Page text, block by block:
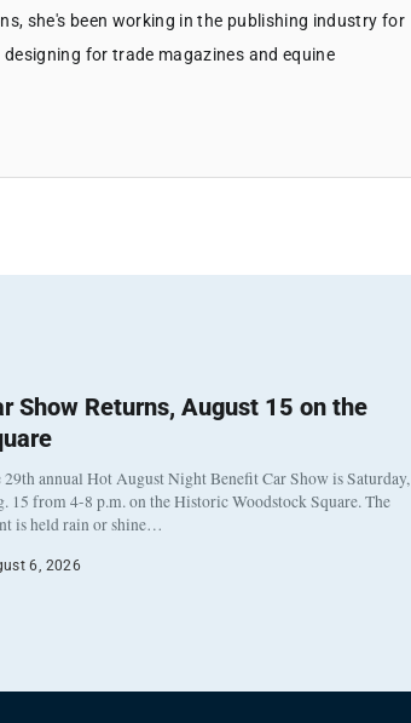
she's been working in the publishing industry for
for trade magazines and equine
Show Returns, August 15 on the
29th annual Hot August Night Benefit Car Show is Saturday,
15 from 4-8 p.m. on the Historic Woodstock Square. The
is held rain or shine…
6, 2026